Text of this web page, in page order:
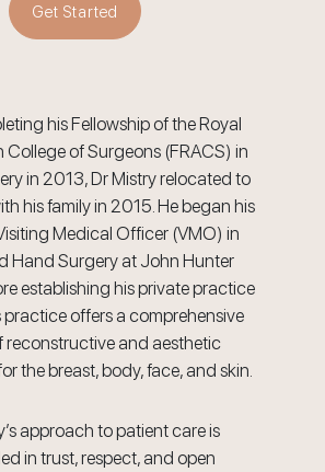
Get Started
his Fellowship of the Royal
College of Surgeons (FRACS) in
in 2013, Dr Mistry relocated to
his family in 2015. He began his
Medical Officer (VMO) in
Hand Surgery at John Hunter
establishing his private practice
practice offers a comprehensive
reconstructive and aesthetic
the breast, body, face, and skin.
approach to patient care is
in trust, respect, and open